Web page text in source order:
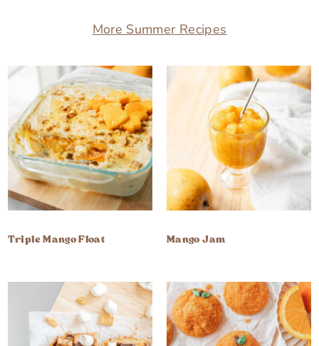
More Summer Recipes
Triple Mango Float Mango Jam